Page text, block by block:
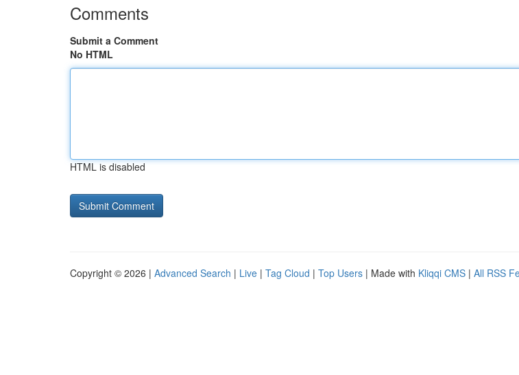
Comments
Submit a Comment
No HTML
HTML is disabled
Copyright © 2026 | Advanced Search | Live | Tag Cloud | Top Users | Made with Kliqqi CMS | All RSS